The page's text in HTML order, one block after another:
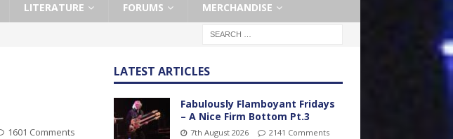
LITERATURE FORUMS MERCHANDISE
1601 Comments
LATEST ARTICLES
Fabulously Flamboyant Fridays
– A Nice Firm Bottom Pt.3
7th August 2026 2141 Comments